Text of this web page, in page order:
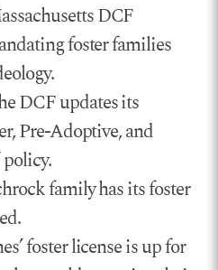
DCF
foster families
DCF updates its
Pre-Adoptive, and
family has its foster
foster license is up for